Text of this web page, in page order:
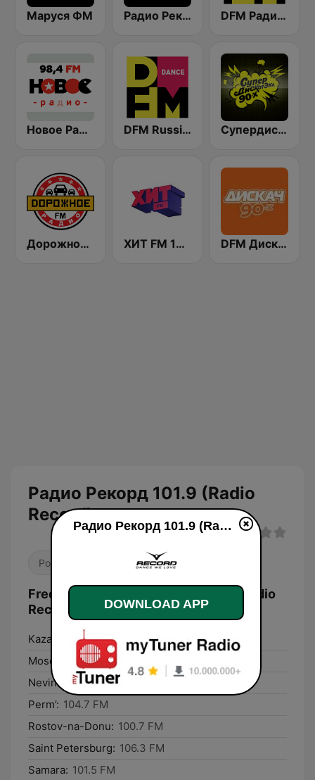
Маруся ФМ Радио Рекорд Russian Mix (Radio Record Russian Mix) DFM Радио 101.2 FM (DFM Radio)
Новое Радио (New Radio, Novoe Radio) DFM Russian Dance Супердискотека 90х Радио Рекорд (Radio Record 90s Superdisco)
Дорожное Радио (Dorojnoe Radio) ХИТ FM 107.4 (Hit FM) DFM Дискач 90х (DFM Disco 90s)
Радио Рекорд 101.9 (Radio
Record)
Pop / Top 40 Dance / EDM
Frequencies Радио Рекорд 101.9 (Radio
Record):
Kazan:
101.9 FM
Moscow:
98.4 FM
Nevinnomyssk: 103.9 FM
Perm’: 104.7 FM
Rostov-na-Donu: 100.7 FM
Saint Petersburg: 106.3 FM
Samara: 101.5 FM
Радио Рекорд 101.9 (Radio Record) live
DOWNLOAD APP